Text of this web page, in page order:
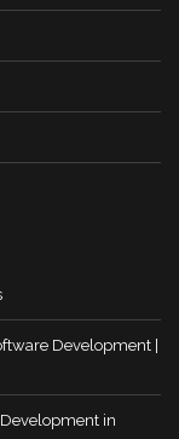
Development |
in